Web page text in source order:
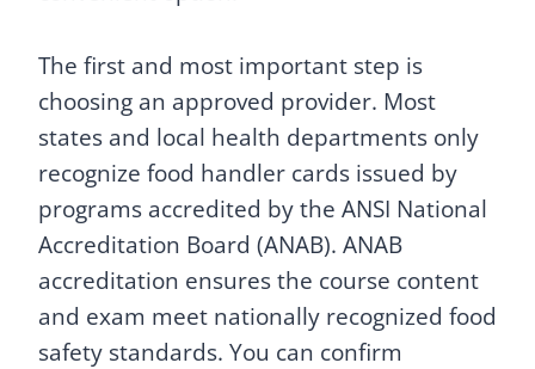
The first and most important step is
choosing an approved provider. Most
states and local health departments only
recognize food handler cards issued by
programs accredited by the ANSI National
Accreditation Board (ANAB). ANAB
accreditation ensures the course content
and exam meet nationally recognized food
safety standards. You can confirm